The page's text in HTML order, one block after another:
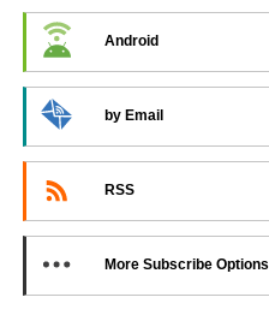
Android
by Email
RSS
More Subscribe Options